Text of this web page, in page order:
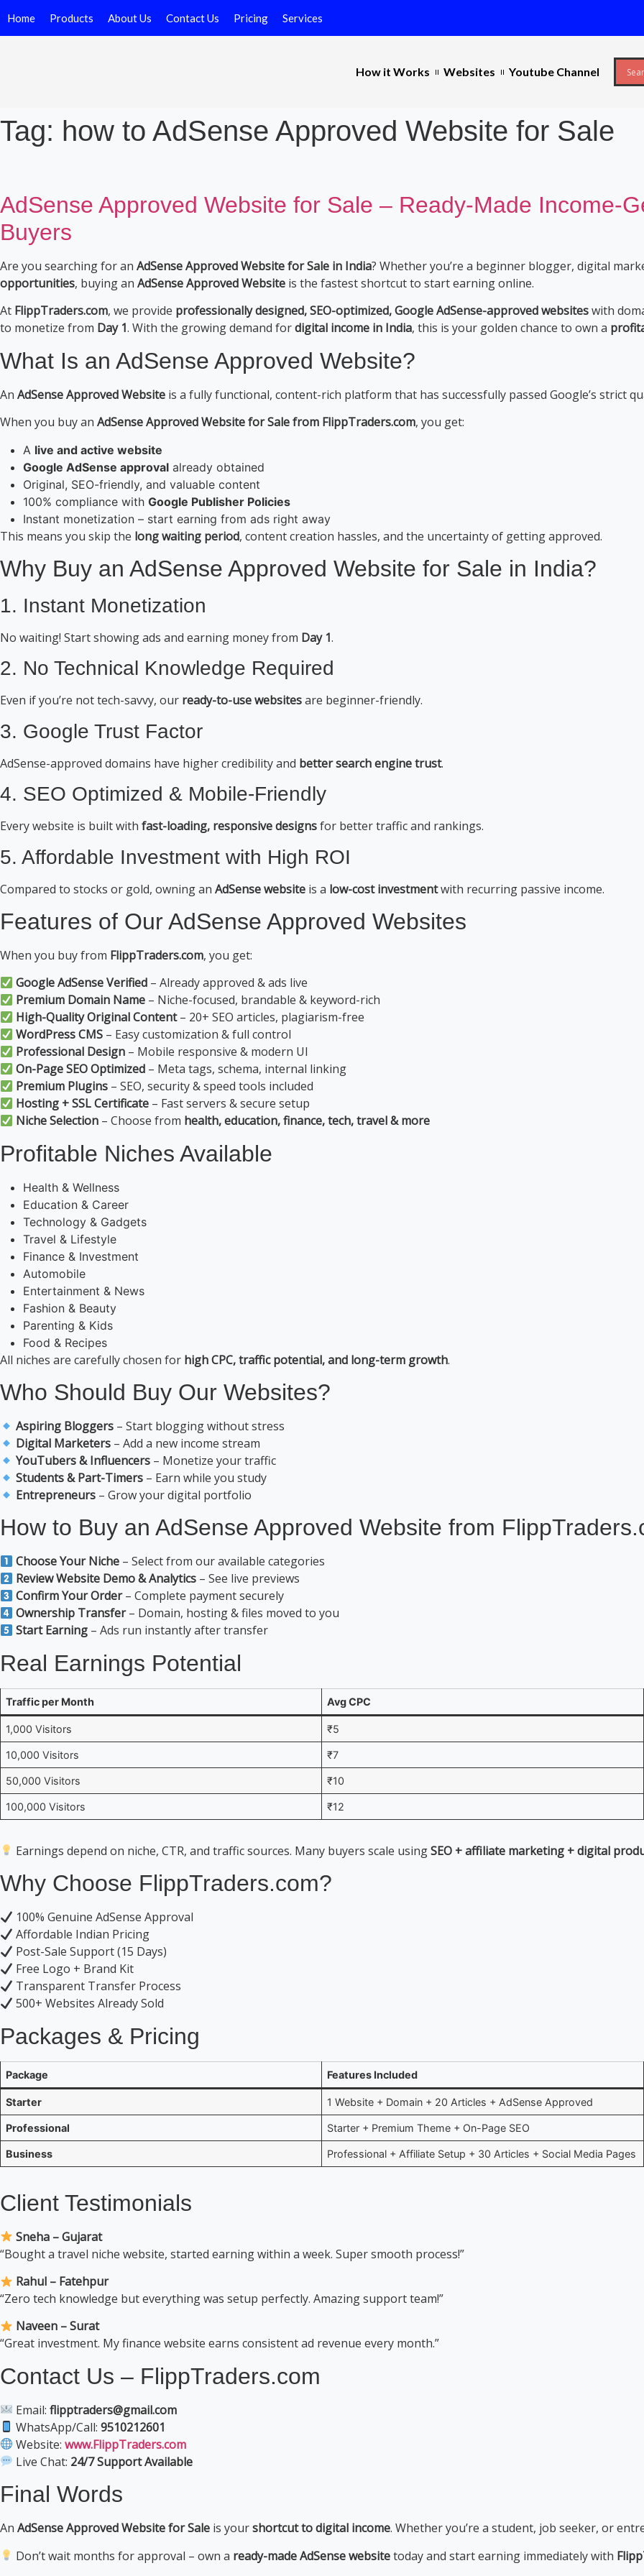
Home Products About Us Contact Us Pricing Services
How it Works Websites Youtube Channel
Tag: how to AdSense Approved Website for Sale
AdSense Approved Website for Sale – Ready-Made Income-
Buyers
Are you searching for an AdSense Approved Website for Sale in India? Whether you’re a beginner blogger, digital
opportunities, buying an AdSense Approved Website is the fastest shortcut to start earning online.
At FlippTraders.com, we provide professionally designed, SEO-optimized, Google AdSense-approved websiteswith
to monetize from Day 1. With the growing demand fordigital income in India, this is your golden chance to own a
What Is an AdSense Approved Website?
An AdSense Approved Website is a fully functional, content-rich platform that has successfully passed Google’s strict
When you buy an AdSense Approved Website for Sale from FlippTraders.com, you get:
A live and active website
Google AdSense approval already obtained
Original, SEO-friendly, and valuable content
100% compliance with Google Publisher Policies
Instant monetization – start earning from ads right away
This means you skip the long waiting period, content creation hassles, and the uncertainty of getting approved.
Why Buy an AdSense Approved Website for Sale in India?
1. Instant Monetization
No waiting! Start showing ads and earning money from Day 1.
2. No Technical Knowledge Required
Even if you’re not tech-savvy, our ready-to-use websitesare beginner-friendly.
3. Google Trust Factor
AdSense-approved domains have higher credibility and better search engine trust.
4. SEO Optimized & Mobile-Friendly
Every website is built with fast-loading, responsive designsfor better traffic and rankings.
5. Affordable Investment with High ROI
Compared to stocks or gold, owning an AdSense website is a low-cost investmentwith recurring passive income.
Features of Our AdSense Approved Websites
When you buy from FlippTraders.com, you get:
Google AdSense Verified – Already approved & ads live
Premium Domain Name – Niche-focused, brandable & keyword-rich
High-Quality Original Content– 20+ SEO articles, plagiarism-free
WordPress CMS – Easy customization & full control
Professional Design – Mobile responsive & modern UI
On-Page SEO Optimized – Meta tags, schema, internal linking
Premium Plugins – SEO, security & speed tools included
Hosting + SSL Certificate – Fast servers & secure setup
Niche Selection – Choose from health, education, finance, tech, travel & more
Profitable Niches Available
Health & Wellness
Education & Career
Technology & Gadgets
Travel & Lifestyle
Finance & Investment
Automobile
Entertainment & News
Fashion & Beauty
Parenting & Kids
Food & Recipes
All niches are carefully chosen for high CPC, traffic potential, and long-term growth.
Who Should Buy Our Websites?
Aspiring Bloggers – Start blogging without stress
Digital Marketers – Add a new income stream
YouTubers & Influencers – Monetize your traffic
Students & Part-Timers – Earn while you study
Entrepreneurs – Grow your digital portfolio
How to Buy an AdSense Approved Website from
Choose Your Niche – Select from our available categories
Review Website Demo & Analytics – See live previews
Confirm Your Order– Complete payment securely
Ownership Transfer– Domain, hosting & files moved to you
Start Earning – Ads run instantly after transfer
Real Earnings Potential
Traffic per Month Avg CPC
1,000 Visitors ₹5
10,000 Visitors ₹7
50,000 Visitors ₹10
100,000 Visitors ₹12
Earnings depend on niche, CTR, and traffic sources. Many buyers scale usingSEO + affiliate marketing + digital
Why Choose FlippTraders.com?
100% Genuine AdSense Approval
Affordable Indian Pricing
Post-Sale Support (15 Days)
Free Logo + Brand Kit
Transparent Transfer Process
500+ Websites Already Sold
Packages & Pricing
Package Features Included
Starter 1 Website + Domain + 20 Articles + AdSense Approved
Professional Starter + Premium Theme + On-Page SEO
Business Professional + Affiliate Setup + 30 Articles + Social Media Pages
Client Testimonials
Sneha – Gujarat
“Bought a travel niche website, started earning within a week. Super smooth process!”
Rahul – Fatehpur
“Zero tech knowledge but everything was setup perfectly. Amazing support team!”
Naveen – Surat
“Great investment. My finance website earns consistent ad revenue every month.”
Contact Us – FlippTraders.com
Email:flipptraders@gmail.com
WhatsApp/Call:9510212601
Website:www.FlippTraders.com
Live Chat: 24/7 Support Available
Final Words
An AdSense Approved Website for Sale is yourshortcut to digital income. Whether you’re a student, job seeker, or
Don’t wait months for approval – own a ready-made AdSense websitetoday and start earning immediately with